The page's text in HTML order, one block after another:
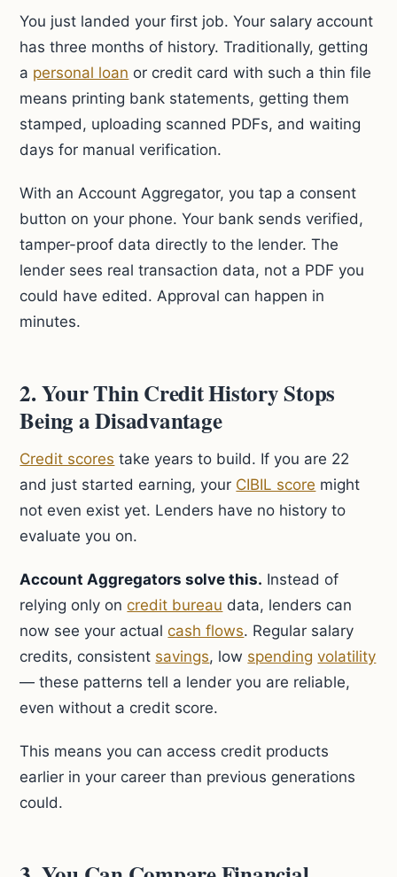
You just landed your first job. Your salary account
has three months of history. Traditionally, getting
a personal loan or credit card with such a thin file
means printing bank statements, getting them
stamped, uploading scanned PDFs, and waiting
days for manual verification.
With an Account Aggregator, you tap a consent
button on your phone. Your bank sends verified,
tamper-proof data directly to the lender. The
lender sees real transaction data, not a PDF you
could have edited. Approval can happen in
minutes.
2. Your Thin Credit History Stops
Being a Disadvantage
Credit scores take years to build. If you are 22
and just started earning, your CIBIL score might
not even exist yet. Lenders have no history to
evaluate you on.
Account Aggregators solve this. Instead of
relying only oncredit bureau data, lenders can
now see your actualcash flows. Regular salary
credits, consistent savings, low spending volatility
— these patterns tell a lender you are reliable,
even without a credit score.
This means you can access credit products
earlier in your career than previous generations
could.